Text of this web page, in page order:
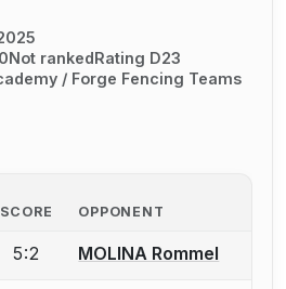
Not rankedRating D23
/ Forge Fencing Teams
SCORE OPPONENT
an account to report a bout
5:2 MOLINA Rommel